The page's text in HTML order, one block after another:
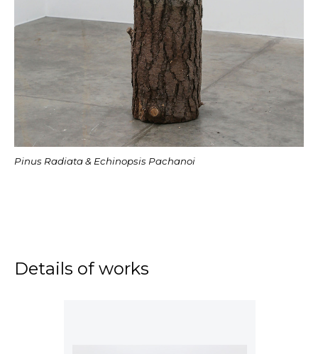
Pinus Radiata & Echinopsis Pachanoi
Details of works